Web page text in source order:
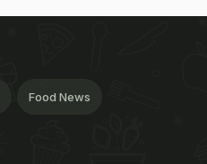
Food News